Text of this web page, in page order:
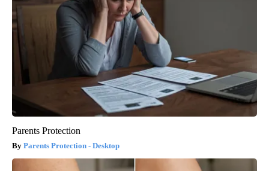
Parents Protection
Parents Protection - Desktop